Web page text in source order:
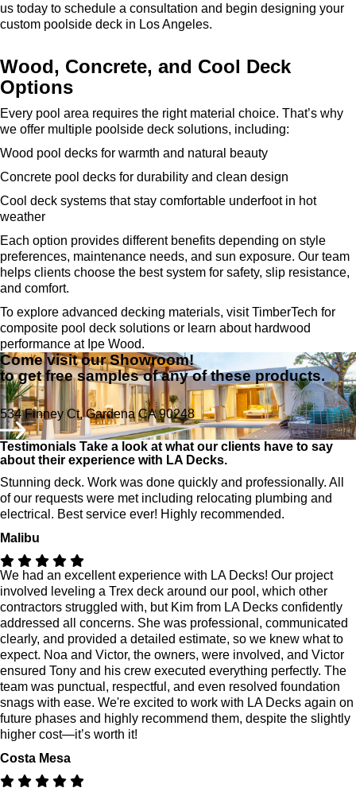
us today to schedule a consultation and begin designing your
custom poolside deck in Los Angeles.
Wood, Concrete, and Cool Deck
Options
Every pool area requires the right material choice. That’s why
we offer multiple poolside deck solutions, including:
Wood pool decks for warmth and natural beauty
Concrete pool decks for durability and clean design
Cool deck systems that stay comfortable underfoot in hot
weather
Each option provides different benefits depending on style
preferences, maintenance needs, and sun exposure. Our team
helps clients choose the best system for safety, slip resistance,
and comfort.
To explore advanced decking materials, visit TimberTech for
composite pool deck solutions or learn about hardwood
performance at Ipe Wood.
Come visit our Showroom!
to get free samples of any of these products.
534 Finney Ct, Gardena CA 90248
Testimonials Take a look at what our clients have to say
about their experience with LA Decks.
Stunning deck. Work was done quickly and professionally. All
of our requests were met including relocating plumbing and
electrical. Best service ever! Highly recommended.
Malibu
We had an excellent experience with LA Decks! Our project
involved leveling a Trex deck around our pool, which other
contractors struggled with, but Kim from LA Decks confidently
addressed all concerns. She was professional, communicated
clearly, and provided a detailed estimate, so we knew what to
expect. Noa and Victor, the owners, were involved, and Victor
ensured Tony and his crew executed everything perfectly. The
team was punctual, respectful, and even resolved foundation
snags with ease. We're excited to work with LA Decks again on
future phases and highly recommend them, despite the slightly
higher cost—it’s worth it!
Costa Mesa